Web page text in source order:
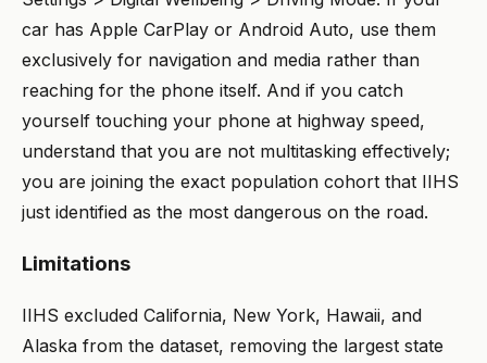
car has Apple CarPlay or Android Auto, use them
exclusively for navigation and media rather than
reaching for the phone itself. And if you catch
yourself touching your phone at highway speed,
understand that you are not multitasking effectively;
you are joining the exact population cohort that IIHS
just identified as the most dangerous on the road.
Limitations
IIHS excluded California, New York, Hawaii, and
Alaska from the dataset, removing the largest state